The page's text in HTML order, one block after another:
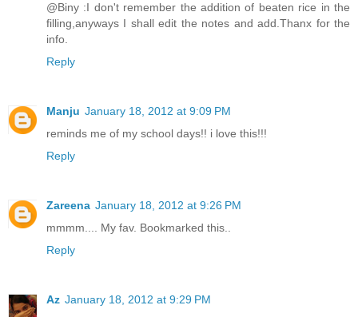
@Biny :I don't remember the addition of beaten rice in the
filling,anyways I shall edit the notes and add.Thanx for the
info.
Reply
Manju January 18, 2012 at 9:09 PM
reminds me of my school days!! i love this!!!
Reply
Zareena January 18, 2012 at 9:26 PM
mmmm.... My fav. Bookmarked this..
Reply
Az January 18, 2012 at 9:29 PM